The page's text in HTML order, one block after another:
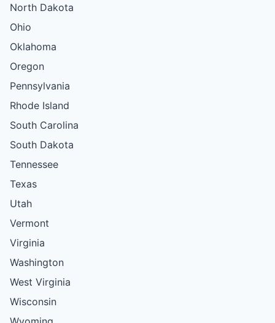
North Dakota
Ohio
Oklahoma
Oregon
Pennsylvania
Rhode Island
South Carolina
South Dakota
Tennessee
Texas
Utah
Vermont
Virginia
Washington
West Virginia
Wisconsin